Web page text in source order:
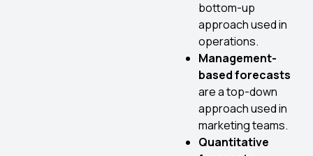
bottom-up
approach used in
operations.
Management-
based forecasts
are a top-down
approach used in
marketing teams.
Quantitative